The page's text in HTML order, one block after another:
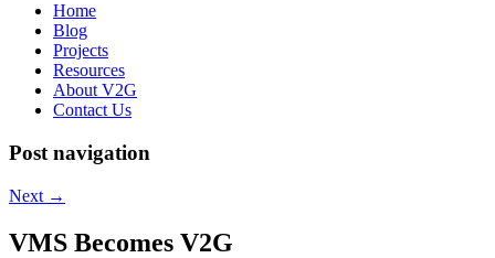
Home
Blog
Projects
Resources
About V2G
Contact Us
Post navigation
Next →
VMS Becomes V2G